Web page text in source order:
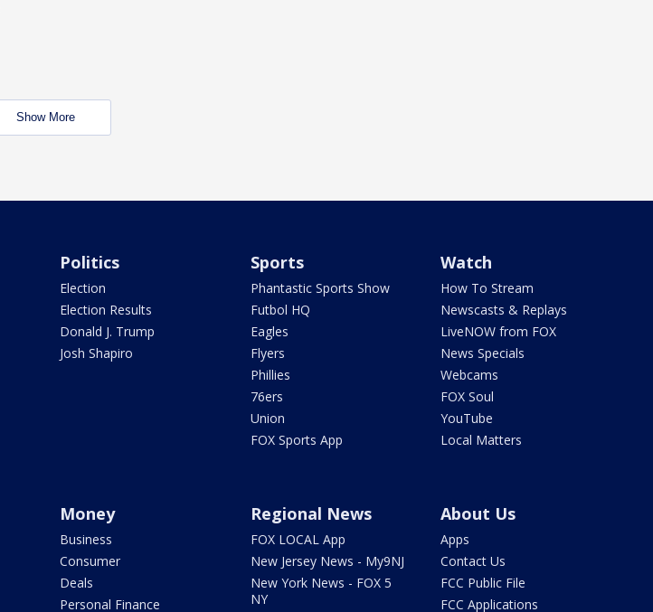
Show More
Politics
Election
Election Results
Donald J. Trump
Josh Shapiro
Sports
Phantastic Sports Show
Futbol HQ
Eagles
Flyers
Phillies
76ers
Union
FOX Sports App
Watch
How To Stream
Newscasts & Replays
LiveNOW from FOX
News Specials
Webcams
FOX Soul
YouTube
Local Matters
Money
Business
Consumer
Deals
Personal Finance
Regional News
FOX LOCAL App
New Jersey News - My9NJ
New York News - FOX 5
NY
About Us
Apps
Contact Us
FCC Public File
FCC Applications